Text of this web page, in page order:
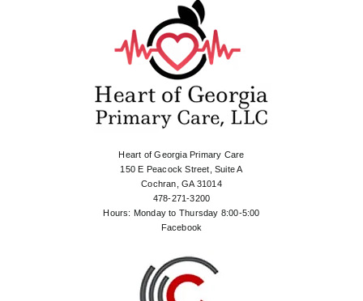
Heart of Georgia Primary Care
150 E Peacock Street, Suite A
Cochran, GA 31014
478-271-3200
Hours: Monday to Thursday 8:00-5:00
Facebook